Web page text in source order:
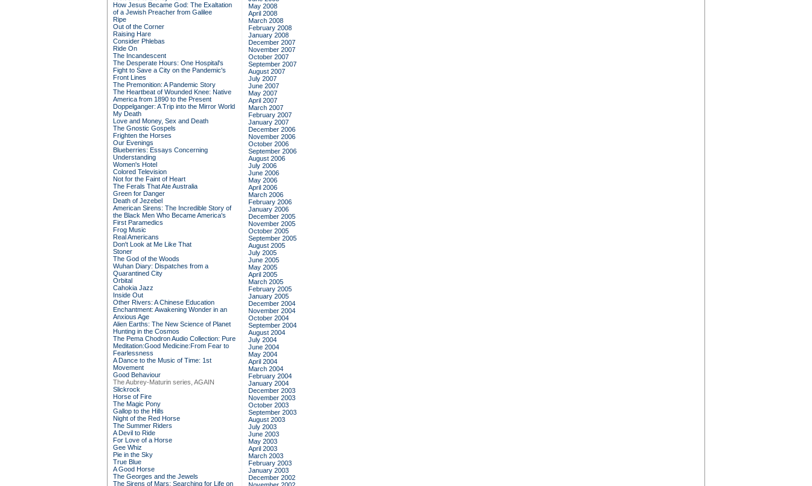
How Jesus Became God: The Exaltation
of a Jewish Preacher from Galilee
Ripe
Out of the Corner
Raising Hare
Consider Phlebas
Ride On
The Incandescent
The Desperate Hours: One Hospital's
Fight to Save a City on the Pandemic's
Front Lines
The Premonition: A Pandemic Story
The Heartbeat of Wounded Knee: Native
America from 1890 to the Present
Doppelganger: A Trip into the Mirror World
My Death
Love and Money, Sex and Death
The Gnostic Gospels
Frighten the Horses
Our Evenings
Blueberries: Essays Concerning
Understanding
Women's Hotel
Colored Television
Not for the Faint of Heart
The Ferals That Ate Australia
Green for Danger
Death of Jezebel
American Sirens: The Incredible Story of
the Black Men Who Became America's
First Paramedics
Frog Music
Real Americans
Don't Look at Me Like That
Stoner
The God of the Woods
Wuhan Diary: Dispatches from a
Quarantined City
Orbital
Cahokia Jazz
Inside Out
Other Rivers: A Chinese Education
Enchantment: Awakening Wonder in an
Anxious Age
Alien Earths: The New Science of Planet
Hunting in the Cosmos
The Pema Chodron Audio Collection: Pure
Meditation:Good Medicine:From Fear to
Fearlessness
A Dance to the Music of Time: 1st
Movement
Good Behaviour
The Aubrey-Maturin series, AGAIN
Slickrock
Horse of Fire
The Magic Pony
Gallop to the Hills
Night of the Red Horse
The Summer Riders
A Devil to Ride
For Love of a Horse
Gee Whiz
Pie in the Sky
True Blue
A Good Horse
The Georges and the Jewels
The Sirens of Mars: Searching for Life on
May 2008
April 2008
March 2008
February 2008
January 2008
December 2007
November 2007
October 2007
September 2007
August 2007
July 2007
June 2007
May 2007
April 2007
March 2007
February 2007
January 2007
December 2006
November 2006
October 2006
September 2006
August 2006
July 2006
June 2006
May 2006
April 2006
March 2006
February 2006
January 2006
December 2005
November 2005
October 2005
September 2005
August 2005
July 2005
June 2005
May 2005
April 2005
March 2005
February 2005
January 2005
December 2004
November 2004
October 2004
September 2004
August 2004
July 2004
June 2004
May 2004
April 2004
March 2004
February 2004
January 2004
December 2003
November 2003
October 2003
September 2003
August 2003
July 2003
June 2003
May 2003
April 2003
March 2003
February 2003
January 2003
December 2002